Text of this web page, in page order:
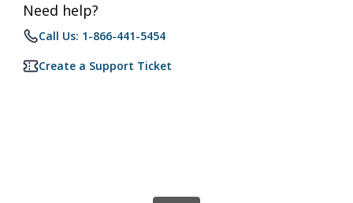
Need help?
Call Us: 1-866-441-5454
Create a Support Ticket